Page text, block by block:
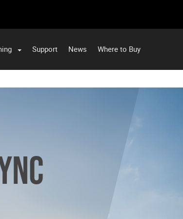
Support News Where to Buy